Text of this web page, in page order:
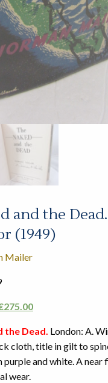
and the
(1949)
Mailer
275.00Current
is:
€275.00.
the Dead. London: A.
cloth, title in gilt to
and white. A near
wear.